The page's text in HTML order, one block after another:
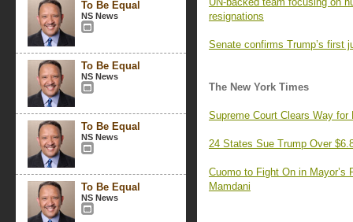
To Be Equal
NS News
To Be Equal
NS News
To Be Equal
NS News
To Be Equal
NS News
resignations
Senate confirms Trump’s first
The New York Times
Supreme Court Clears Way
24 States Sue Trump Over
Cuomo to Fight On in
Mamdani